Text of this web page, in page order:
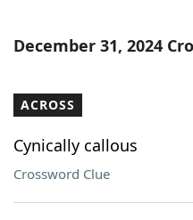
Word List Maker
Our Brands
December 31, 2024
ACROSS
Cynically callous
Crossword Clue